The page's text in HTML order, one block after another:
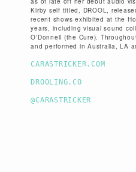
Kirby self titled, DROOL,
recent shows exhibited at the
years, including visual sound
O’Donnell (the Cure).
and performed in Australia, LA
CARASTRICKER.COM
DROOLING.CO
@CARASTRICKER